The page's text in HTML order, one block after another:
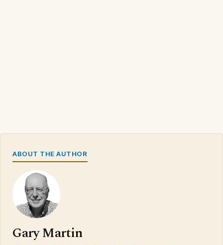
ABOUT THE AUTHOR
Gary Martin